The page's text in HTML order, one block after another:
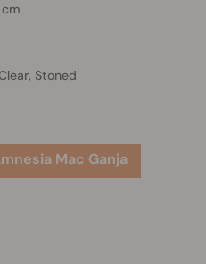
Stoned
Mac Ganja